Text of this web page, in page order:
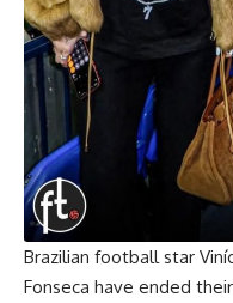
Brazilian football star
Fonseca have ended